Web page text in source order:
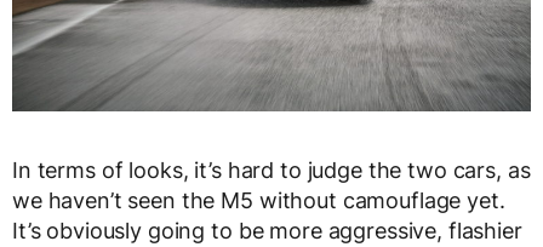
In terms of looks, it’s hard to judge the two cars, as
we haven’t seen the M5 without camouflage yet.
It’s obviously going to be more aggressive, flashier